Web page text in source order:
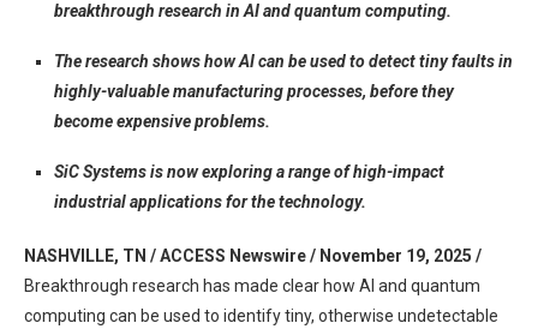
breakthrough research in AI and quantum computing.
The research shows how AI can be used to detect tiny faults in
highly-valuable manufacturing processes, before they
become expensive problems.
SiC Systems is now exploring a range of high-impact
industrial applications for the technology.
NASHVILLE, TN / ACCESS Newswire / November 19, 2025 /
Breakthrough research has made clear how AI and quantum
computing can be used to identify tiny, otherwise undetectable